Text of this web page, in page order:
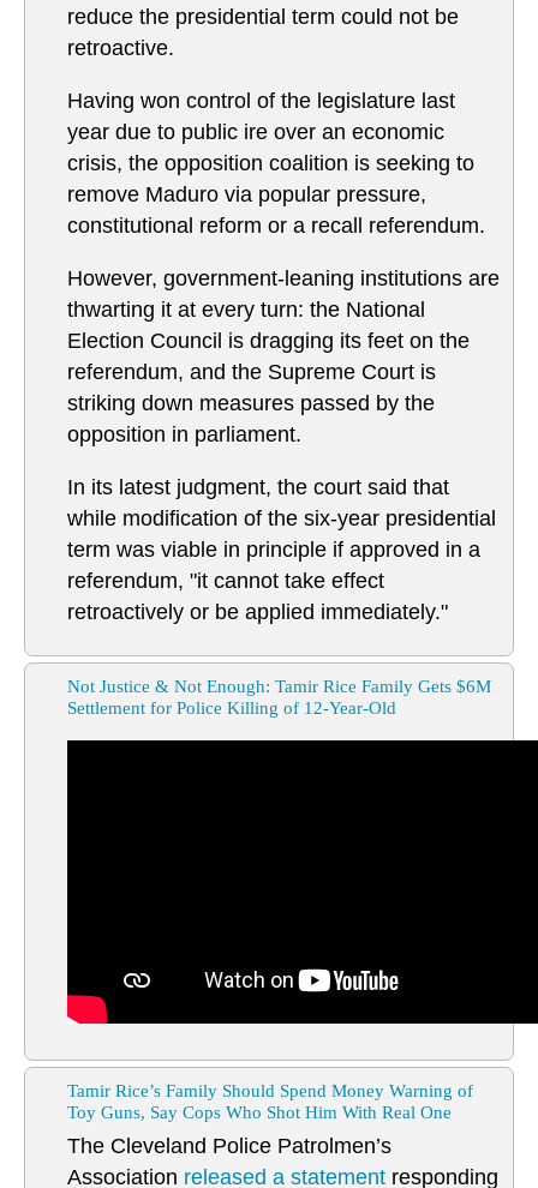
reduce the presidential term could not be
retroactive.
Having won control of the legislature last
year due to public ire over an economic
crisis, the opposition coalition is seeking to
remove Maduro via popular pressure,
constitutional reform or a recall referendum.
However, government-leaning institutions are
thwarting it at every turn: the National
Election Council is dragging its feet on the
referendum, and the Supreme Court is
striking down measures passed by the
opposition in parliament.
In its latest judgment, the court said that
while modification of the six-year presidential
term was viable in principle if approved in a
referendum, "it cannot take effect
retroactively or be applied immediately."
Not Justice & Not Enough: Tamir Rice Family Gets $6M
Settlement for Police Killing of 12-Year-Old
Tamir Rice’s Family Should Spend Money Warning of
Toy Guns, Say Cops Who Shot Him With Real One
The Cleveland Police Patrolmen’s
Association released a statement responding